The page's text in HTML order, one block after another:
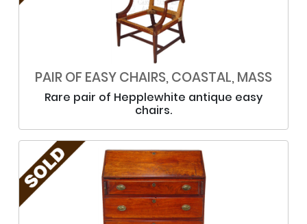
PAIR OF EASY CHAIRS, COASTAL, MASS
Rare pair of Hepplewhite antique easy
chairs.